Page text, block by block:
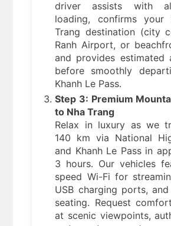
driver assists with
loading, confirms your
Trang destination (city
Ranh Airport, or
and provides estimated
before smoothly
Khanh Le Pass.
Step 3: Premium
to Nha Trang
Relax in luxury as we
140 km via National
and Khanh Le Pass in
3 hours. Our vehicles
speed Wi-Fi for
USB charging ports,
seating. Request
at scenic viewpoints,